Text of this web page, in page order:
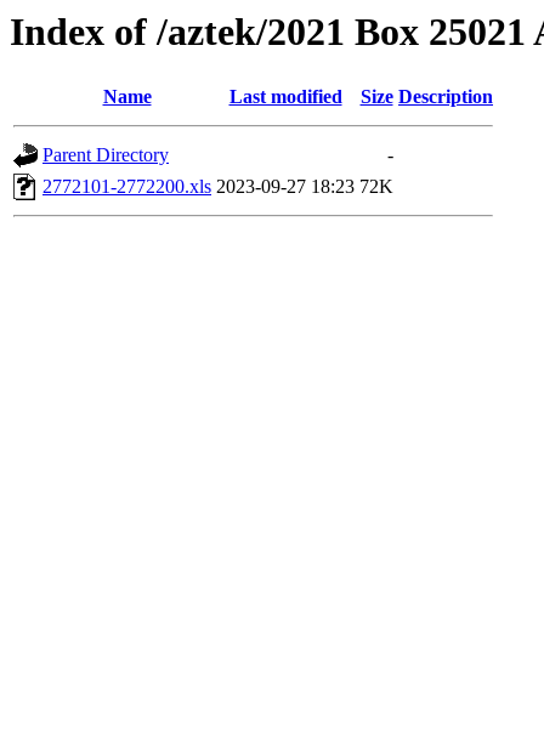
Index of /aztek/2021 Box 25021
Name Last modified Size Description
Parent Directory
-
2772101-2772200.xls 2023-09-27 18:23 72K